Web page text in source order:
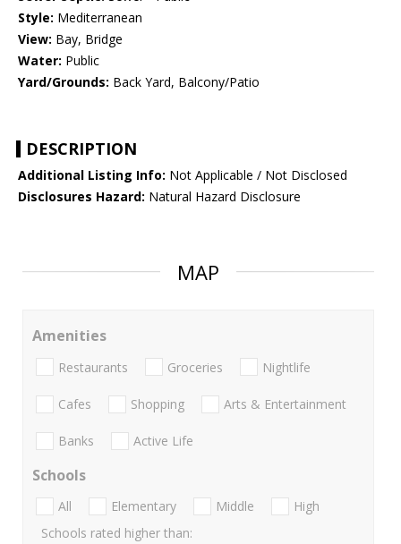
Style: Mediterranean
View: Bay, Bridge
Water: Public
Yard/Grounds: Back Yard, Balcony/Patio
DESCRIPTION
Additional Listing Info: Not Applicable / Not Disclosed
Disclosures Hazard: Natural Hazard Disclosure
MAP
Amenities
Restaurants Groceries Nightlife
Cafes Shopping Arts & Entertainment
Banks Active Life
Schools
All Elementary Middle
High
Schools rated higher than: